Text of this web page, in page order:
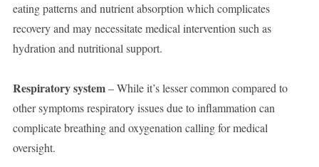
eating patterns and nutrient absorption which complicates
recovery and may necessitate medical intervention such as
hydration and nutritional support.
Respiratory system– While it’s lesser common compared to
other symptoms respiratory issues due to inflammation can
complicate breathing and oxygenation calling for medical
oversight.